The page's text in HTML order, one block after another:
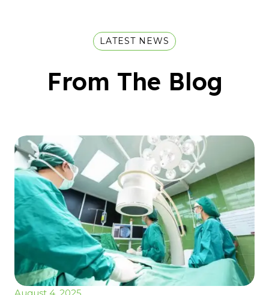
LATEST NEWS
From The Blog